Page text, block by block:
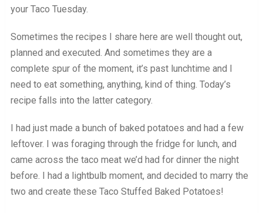
your Taco Tuesday.
Sometimes the recipes I share here are well thought out,
planned and executed. And sometimes they are a
complete spur of the moment, it’s past lunchtime and I
need to eat something, anything, kind of thing. Today’s
recipe falls into the latter category.
I had just made a bunch of baked potatoes and had a few
leftover. I was foraging through the fridge for lunch, and
came across the taco meat we’d had for dinner the night
before. I had a lightbulb moment, and decided to marry the
two and create these Taco Stuffed Baked Potatoes!